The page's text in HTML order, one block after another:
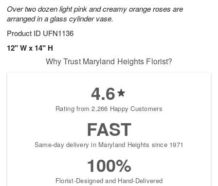
Over two dozen light pink and creamy orange roses are
arranged in a glass cylinder vase.
Product ID UFN1136
12" W x 14" H
Why Trust Maryland Heights Florist?
4.6
Rating from 2,266 Happy Customers
FAST
Same-day delivery in Maryland Heights since 1971
100%
Florist-Designed and Hand-Delivered